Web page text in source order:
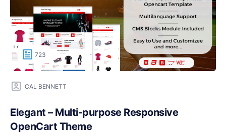
723
CAL BENNETT
Elegant – Multi-purpose Responsive
OpenCart Theme